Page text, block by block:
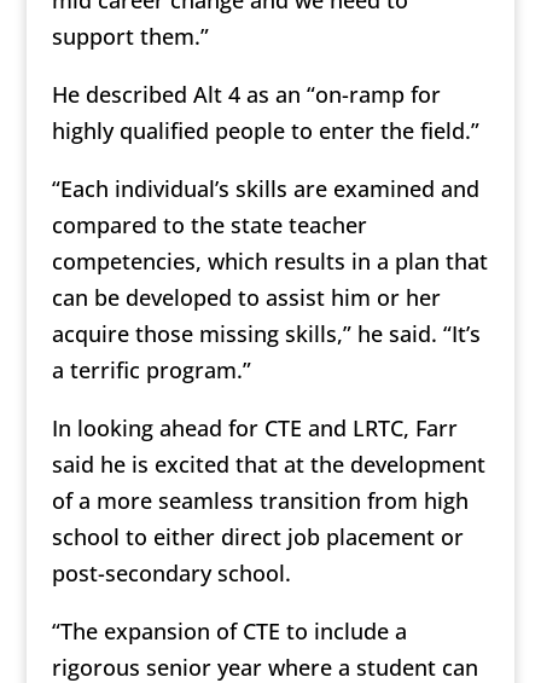
support them.”
He described Alt 4 as an “on-ramp for
highly qualified people to enter the field.”
“Each individual’s skills are examined and
compared to the state teacher
competencies, which results in a plan that
can be developed to assist him or her
acquire those missing skills,” he said. “It’s
a terrific program.”
In looking ahead for CTE and LRTC, Farr
said he is excited that at the development
of a more seamless transition from high
school to either direct job placement or
post-secondary school.
“The expansion of CTE to include a
rigorous senior year where a student can